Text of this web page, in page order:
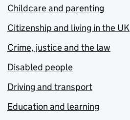
Childcare and parenting
Citizenship and living in the UK
Crime, justice and the law
Disabled people
Driving and transport
Education and learning